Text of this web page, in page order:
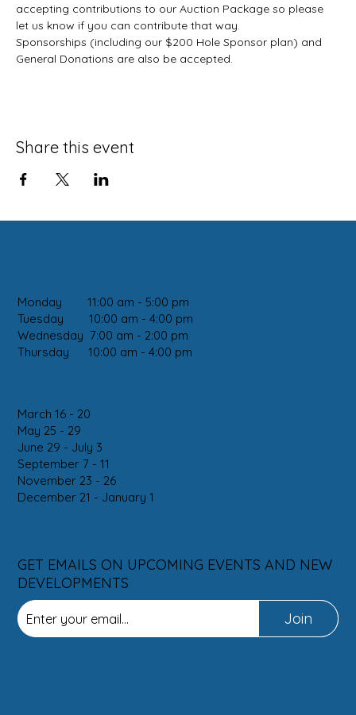
accepting contributions to our Auction Package so please
let us know if you can contribute that way.
Sponsorships (including our $200 Hole Sponsor plan) and
General Donations are also be accepted.
Share this event
Monday 11:00 am - 5:00 pm
Tuesday 10:00 am - 4:00 pm
Wednesday 7:00 am - 2:00 pm
Thursday 10:00 am - 4:00 pm
March 16 - 20
May 25 - 29
June 29 - July 3
September 7 - 11
November 23 - 26
December 21 - January 1
Join
GET EMAILS ON UPCOMING EVENTS AND NEW
DEVELOPMENTS